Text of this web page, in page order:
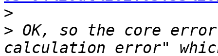
>
> OK, so the core